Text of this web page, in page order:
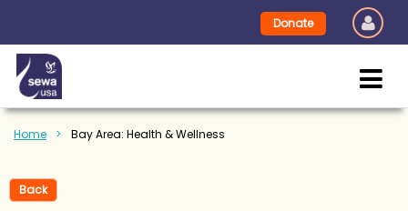
Donate
Home Bay Area: Health & Wellness
Back